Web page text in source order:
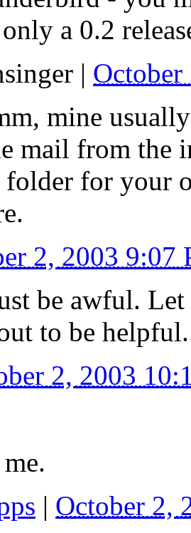
a 0.2
|
mine
mail from the
folder for your
2, 2003 9:07
be awful.
to be
2, 2003
| October 2,